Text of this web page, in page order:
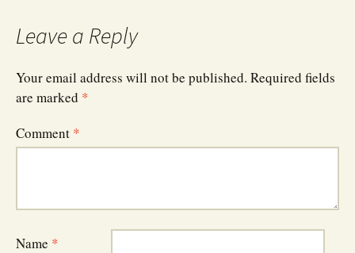
Leave a Reply
Your email address will not be published. Required fields
are marked *
Comment *
Name *